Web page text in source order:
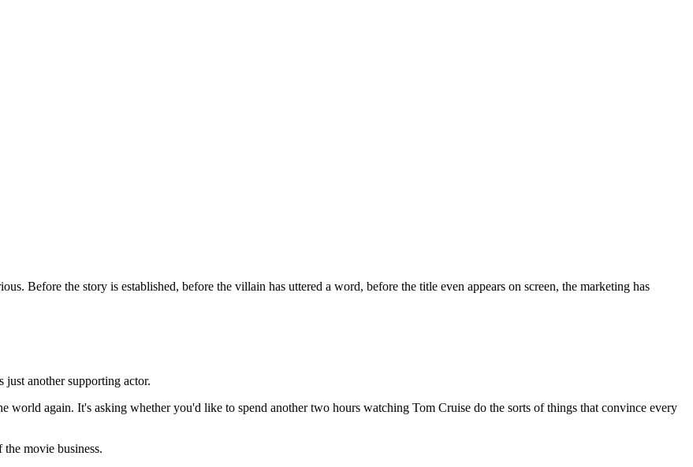
Before the story is established, before the villain has uttered a word, before the title even appears on screen, the marketing has
another supporting actor.
world again. It's asking whether you'd like to spend another two hours watching Tom Cruise do the sorts of things that convince every
movie business.